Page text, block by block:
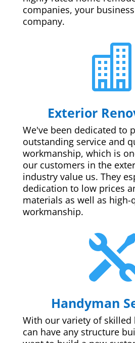
companies, your
company.

Exterior
We've been dedicated to
outstanding service and
workmanship, which is
our customers in the
industry value us. They
dedication to low prices
materials as well as high-
workmanship.
Handyman
With our variety of skilled
can have any structure